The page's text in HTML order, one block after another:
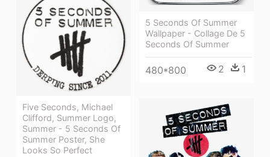
5 Seconds Of Summer
Wallpaper - Collage De 5
Seconds Of Summer
480*800 2 1
Five Seconds, Michael
Clifford, Summer Logo,
Summer - 5 Seconds Of
Summer Poster, She
Looks So Perfect